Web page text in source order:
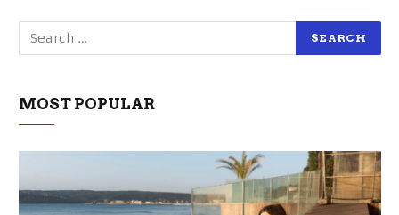
MOST POPULAR